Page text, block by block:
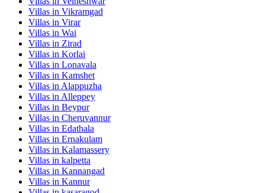
Villas in Vikramgad
Villas in Virar
Villas in Wai
Villas in Zirad
Villas in Korlai
Villas in Lonavala
Villas in Kamshet
Villas in Alappuzha
Villas in Alleppey
Villas in Beypur
Villas in Cheruvannur
Villas in Edathala
Villas in Ernakulam
Villas in Kalamassery
Villas in kalpetta
Villas in Kannangad
Villas in Kannur